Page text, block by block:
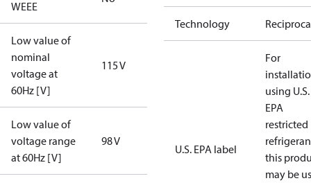
WEEE
Low value of
nominal
voltage at
60Hz [V]
115 V
Low value of
voltage range
at 60Hz [V]
98 V
Technology
U.S. EPA label
For
using U.S.
EPA
restricted
this
may be